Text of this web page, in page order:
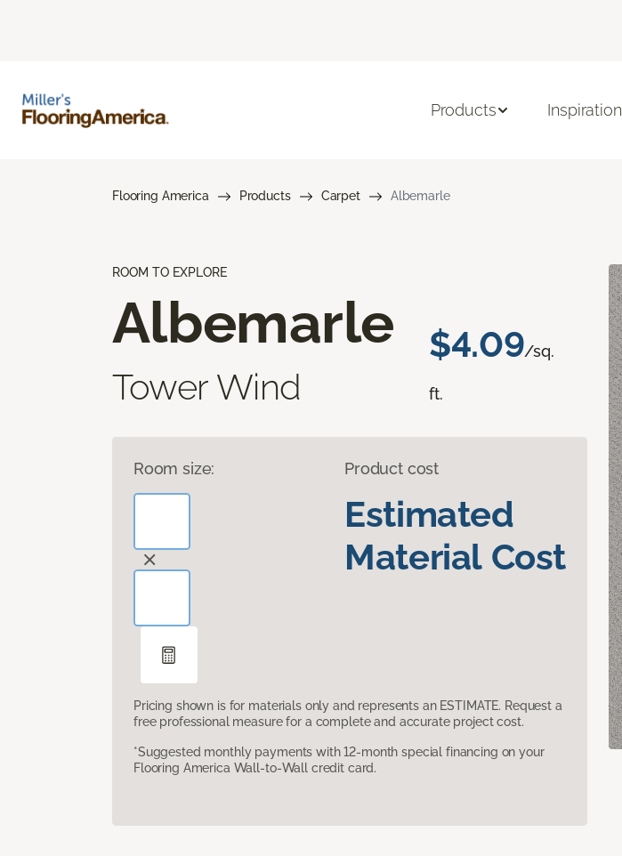
Products Inspiration
Flooring America Products Carpet Albemarle
ROOM TO EXPLORE
Albemarle
Tower Wind
$4.09/sq.
ft.
Room size: Product cost
Estimated
Material Cost
Pricing shown is for materials only and represents an ESTIMATE. Request a
free professional measure for a complete and accurate project cost.
*Suggested monthly payments with 12-month special financing on your
Flooring America Wall-to-Wall credit card.